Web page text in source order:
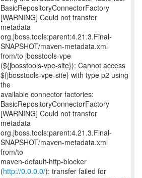
BasicRepositoryConnectorFactory
[WARNING] Could not transfer
metadata
org.jboss.tools:parent:4.21.3.Final-
SNAPSHOT/maven-metadata.xml
from/to jbosstools-vpe
(${jbosstools-vpe-site}): Cannot access
${jbosstools-vpe-site} with type p2 using
the
available connector factories:
BasicRepositoryConnectorFactory
[WARNING] Could not transfer
metadata
org.jboss.tools:parent:4.21.3.Final-
SNAPSHOT/maven-metadata.xml
from/to
maven-default-http-blocker
(http://0.0.0.0/